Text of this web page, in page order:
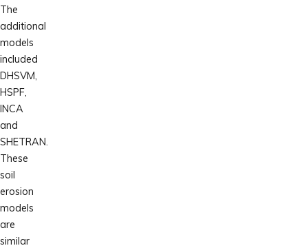
The
additional
models
included
DHSVM,
HSPF,
INCA
and
SHETRAN.
These
soil
erosion
models
are
similar